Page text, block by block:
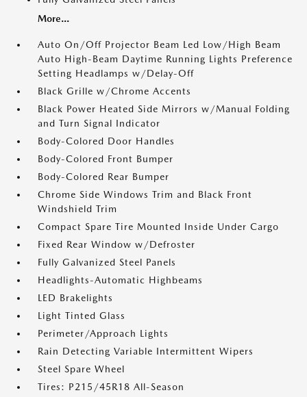
More...
Auto On/Off Projector Beam Led Low/High Beam
Auto High-Beam Daytime Running Lights Preference
Setting Headlamps w/Delay-Off
Black Grille w/Chrome Accents
Black Power Heated Side Mirrors w/Manual Folding
and Turn Signal Indicator
Body-Colored Door Handles
Body-Colored Front Bumper
Body-Colored Rear Bumper
Chrome Side Windows Trim and Black Front
Windshield Trim
Compact Spare Tire Mounted Inside Under Cargo
Fixed Rear Window w/Defroster
Fully Galvanized Steel Panels
Headlights-Automatic Highbeams
LED Brakelights
Light Tinted Glass
Perimeter/Approach Lights
Rain Detecting Variable Intermittent Wipers
Steel Spare Wheel
Tires: P215/45R18 All-Season